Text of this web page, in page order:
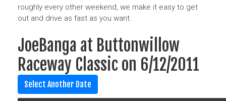
roughly every other weekend, we make it easy to get
out and drive as fast as you want.
JoeBanga at Buttonwillow
Raceway Classic on 6/12/2011